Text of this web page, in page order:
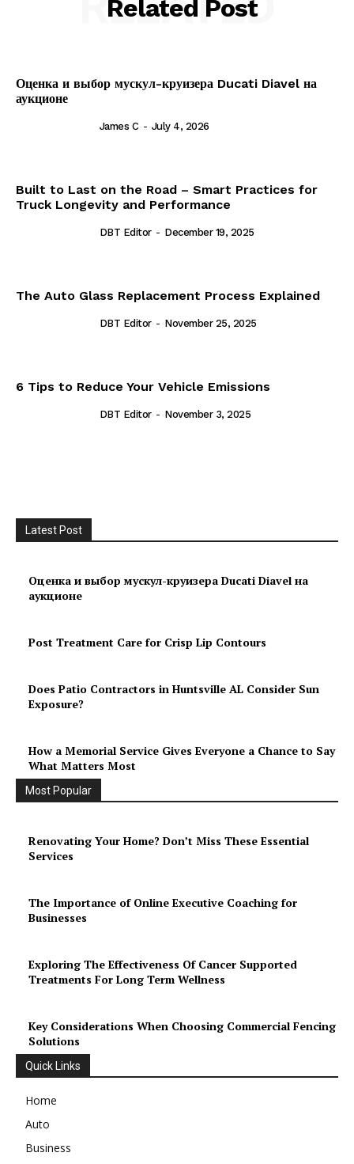
Related Post
Оценка и выбор мускул-круизера Ducati Diavel на
аукционе
James C - July 4, 2026
Built to Last on the Road – Smart Practices for
Truck Longevity and Performance
DBT Editor - December 19, 2025
The Auto Glass Replacement Process Explained
DBT Editor - November 25, 2025
6 Tips to Reduce Your Vehicle Emissions
DBT Editor - November 3, 2025
Latest Post
Оценка и выбор мускул-круизера Ducati Diavel на
аукционе
Post Treatment Care for Crisp Lip Contours
Does Patio Contractors in Huntsville AL Consider Sun
Exposure?
How a Memorial Service Gives Everyone a Chance to Say
What Matters Most
Most Popular
Renovating Your Home? Don’t Miss These Essential
Services
The Importance of Online Executive Coaching for
Businesses
Exploring The Effectiveness Of Cancer Supported
Treatments For Long Term Wellness
Key Considerations When Choosing Commercial Fencing
Solutions
Quick Links
Home
Auto
Business